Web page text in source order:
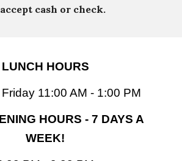
cash or check.
LUNCH HOURS
11:00 AM - 1:00 PM
HOURS - 7 DAYS A
WEEK!